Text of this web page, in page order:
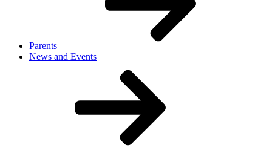
Parents
News and Events